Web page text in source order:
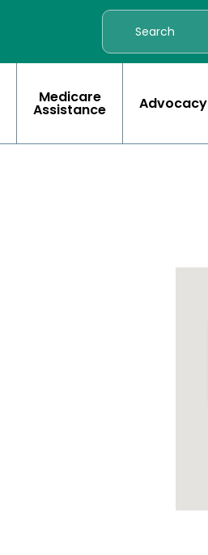
Medicare
Assistance Advocacy